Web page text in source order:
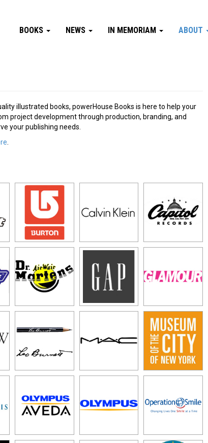
BOOKS NEWS IN MEMORIAM ABOUT
illustrated books, powerHouse Books is here to help your
project development through production, branding, and
your publishing needs.